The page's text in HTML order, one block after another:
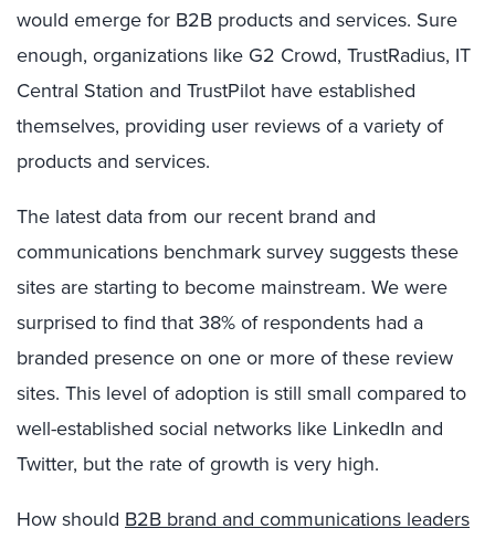
would emerge for B2B products and services. Sure
enough, organizations like G2 Crowd, TrustRadius, IT
Central Station and TrustPilot have established
themselves, providing user reviews of a variety of
products and services.
The latest data from our recent brand and
communications benchmark survey suggests these
sites are starting to become mainstream. We were
surprised to find that 38% of respondents had a
branded presence on one or more of these review
sites. This level of adoption is still small compared to
well-established social networks like LinkedIn and
Twitter, but the rate of growth is very high.
How should B2B brand and communications leaders